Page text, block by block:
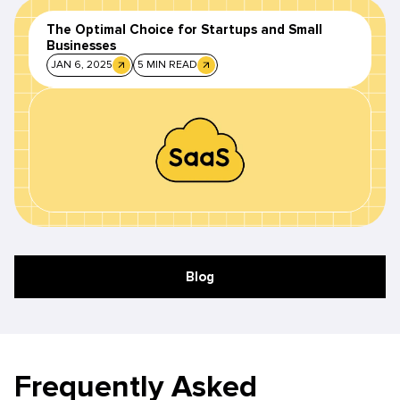
The Optimal Choice for Startups and Small
Businesses
JAN 6, 2025 5 MIN READ
Blog
Frequently Asked